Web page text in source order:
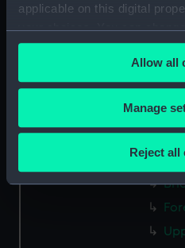
applicable on this digital
your choices. You can
any time from the Cookie
the Privacy trigger icon.
If you allow, we would also
Collect information
location which can be
Identify your device
specific characteristics
Find out more about how
Allow all
Manage
Reject all